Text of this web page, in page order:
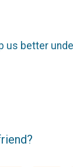
better